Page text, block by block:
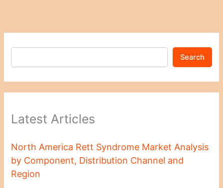
Search
Latest Articles
North America Rett Syndrome Market Analysis
by Component, Distribution Channel and
Region